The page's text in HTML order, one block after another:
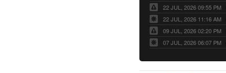
22 JUL, 2026 09:55 PM
22 JUL, 2026 11:16 AM
09 JUL, 2026 02:20 PM
07 JUL, 2026 06:07 PM